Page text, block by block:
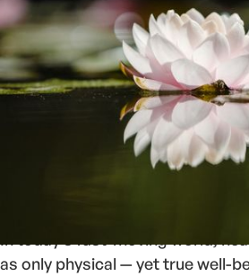
Health and
as only physical — yet true well-